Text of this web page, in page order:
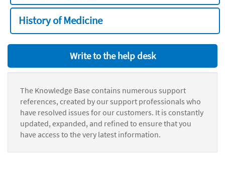
History of Medicine
Write to the help desk
The Knowledge Base contains numerous support
references, created by our support professionals who
have resolved issues for our customers. It is constantly
updated, expanded, and refined to ensure that you
have access to the very latest information.